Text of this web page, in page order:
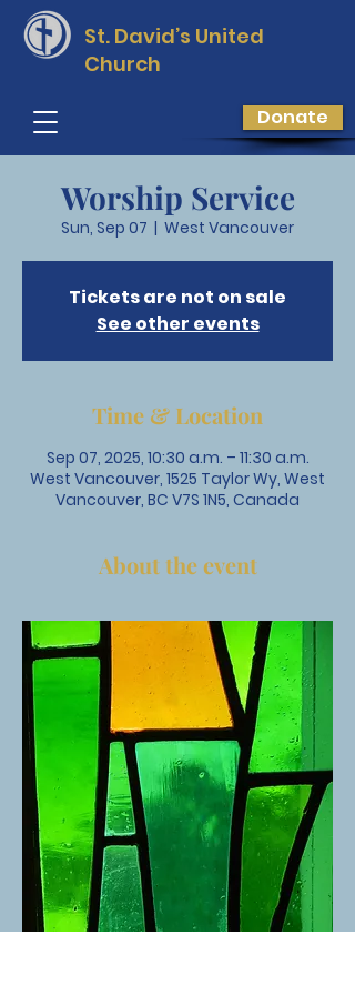
St. David’s United
Church
Donate
Worship Service
Sun, Sep 07
  |
West Vancouver
Tickets are not on sale
See other events
Time & Location
Sep 07, 2025, 10:30 a.m. – 11:30 a.m.
West Vancouver, 1525 Taylor Wy, West
Vancouver, BC V7S 1N5, Canada
About the event